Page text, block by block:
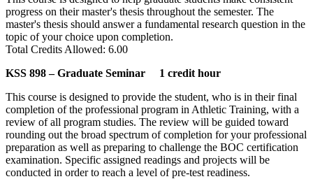
progress on their master's thesis throughout the semester. The
master's thesis should answer a fundamental research question in the
topic of your choice upon completion.
Total Credits Allowed: 6.00
KSS 898 – Graduate Seminar 1 credit hour
This course is designed to provide the student, who is in their final
completion of the professional program in Athletic Training, with a
review of all program studies. The review will be guided toward
rounding out the broad spectrum of completion for your professional
preparation as well as preparing to challenge the BOC certification
examination. Specific assigned readings and projects will be
conducted in order to reach a level of pre-test readiness.